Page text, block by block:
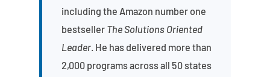
including the Amazon number one
bestseller The Solutions Oriented
Leader. He has delivered more than
2,000 programs across all 50 states